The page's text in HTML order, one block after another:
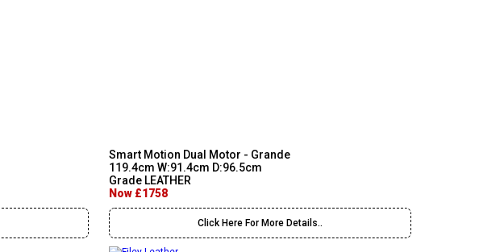
Smart Motion Dual Motor - Grande
119.4cm W:91.4cm D:96.5cm
Grade LEATHER
Now £1758
Click Here For More Details..